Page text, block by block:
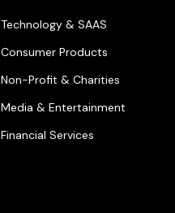
Technology & SAAS
Consumer Products
Non-Profit & Charities
Media & Entertainment
Financial Services